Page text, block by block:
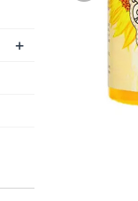
+